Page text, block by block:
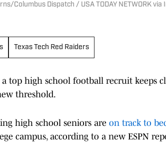
Columbus Dispatch / USA TODAY NETWORK via
Texas Tech Red Raiders
top high school football recruit keeps
threshold.
high school seniors are on track to
campus, according to a new ESPN